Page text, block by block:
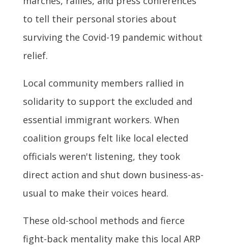
to tell their personal stories about
surviving the Covid-19 pandemic without
relief.
Local community members rallied in
solidarity to support the excluded and
essential immigrant workers. When
coalition groups felt like local elected
officials weren't listening, they took
direct action and shut down business-as-
usual to make their voices heard.
These old-school methods and fierce
fight-back mentality make this local ARP